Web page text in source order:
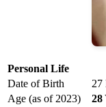
Personal Life
Date of Birth
27
Age (as of 2023)
28